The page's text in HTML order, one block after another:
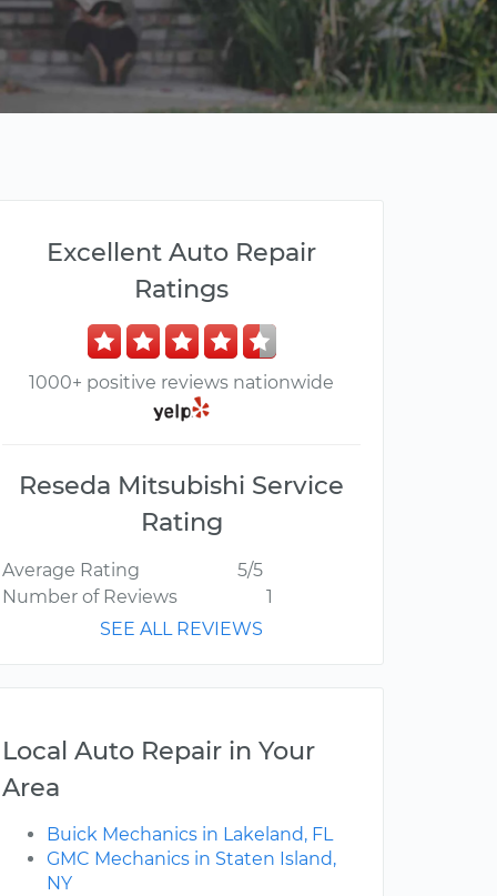
Excellent Auto Repair
Ratings
1000+ positive reviews nationwide
Reseda Mitsubishi Service
Rating
Average Rating
5/5
Number of Reviews
1
SEE ALL REVIEWS
Local Auto Repair in Your
Area
Buick Mechanics in Lakeland, FL
GMC Mechanics in Staten Island,
NY